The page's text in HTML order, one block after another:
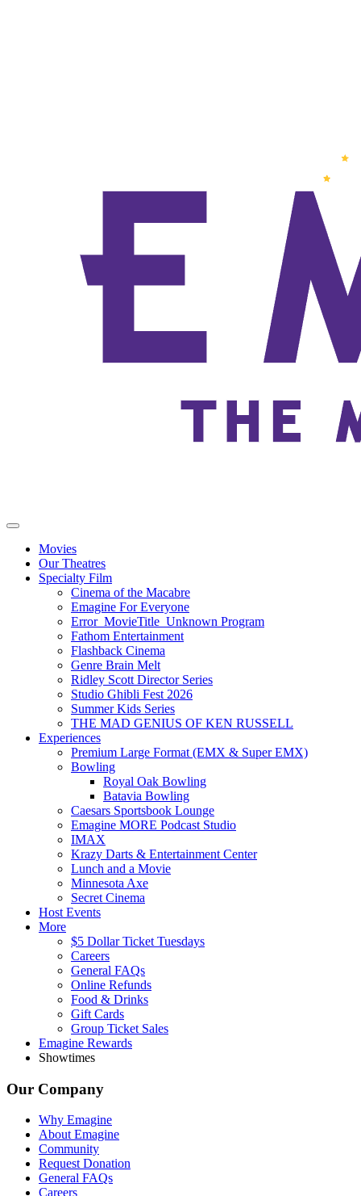
Movies
Our Theatres
Specialty Film
Cinema of the Macabre
Emagine For Everyone
Error_MovieTitle_Unknown Program
Fathom Entertainment
Flashback Cinema
Genre Brain Melt
Ridley Scott Director Series
Studio Ghibli Fest 2026
Summer Kids Series
THE MAD GENIUS OF KEN RUSSELL
Experiences
Premium Large Format (EMX & Super EMX)
Bowling
Royal Oak Bowling
Batavia Bowling
Caesars Sportsbook Lounge
Emagine MORE Podcast Studio
IMAX
Krazy Darts & Entertainment Center
Lunch and a Movie
Minnesota Axe
Secret Cinema
Host Events
More
$5 Dollar Ticket Tuesdays
Careers
General FAQs
Online Refunds
Food & Drinks
Gift Cards
Group Ticket Sales
Emagine Rewards
Showtimes
Our Company
Why Emagine
About Emagine
Community
Request Donation
General FAQs
Careers